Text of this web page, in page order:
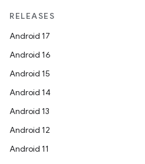
RELEASES
Android 17
Android 16
Android 15
Android 14
Android 13
Android 12
Android 11